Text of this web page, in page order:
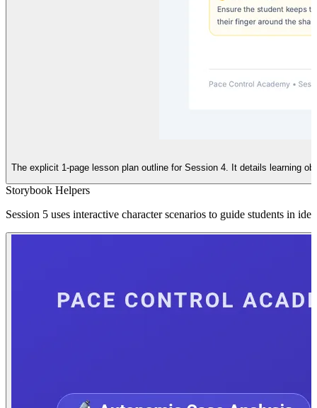
The explicit 1-page lesson plan outline for Session 4. It details learning
Storybook Helpers
Session 5 uses interactive character scenarios to guide students in